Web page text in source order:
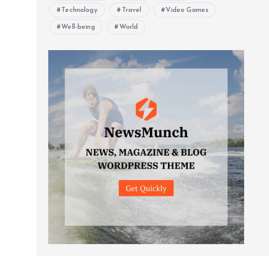
Technology Travel Video Games
Well-being World